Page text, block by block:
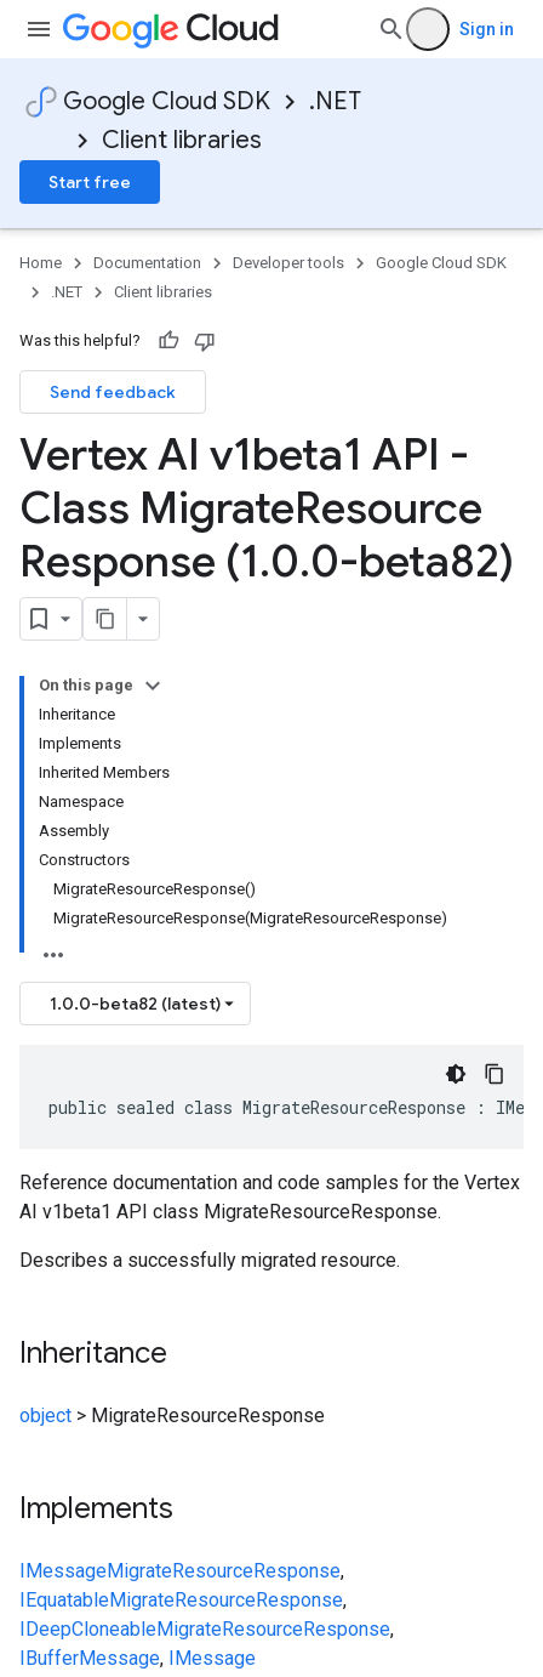
Sign in
Google Cloud SDK
.NET
Client libraries
Start free
Home Documentation Developer tools
Google Cloud SDK
.NET
Client libraries
Was this helpful?
Send feedback
Vertex AI v1beta1 API -
Class MigrateResource
Response (1.0.0-beta82)
On this page
Inheritance
Implements
Inherited Members
Namespace
Assembly
Constructors
MigrateResourceResponse()
MigrateResourceResponse(MigrateResourceResponse)
1.0.0-beta82 (latest)
public sealed class MigrateResourceResponse :
Reference documentation and code samples for the Vertex
AI v1beta1 API class MigrateResourceResponse.
Describes a successfully migrated resource.
Inheritance
object > MigrateResourceResponse
Implements
IMessageMigrateResourceResponse,
IEquatableMigrateResourceResponse,
IDeepCloneableMigrateResourceResponse,
IBufferMessage, IMessage